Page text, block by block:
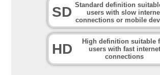
SD Standard definition
users with slow
connections or mobile
HD
High definition suitable
users with fast internet
connections